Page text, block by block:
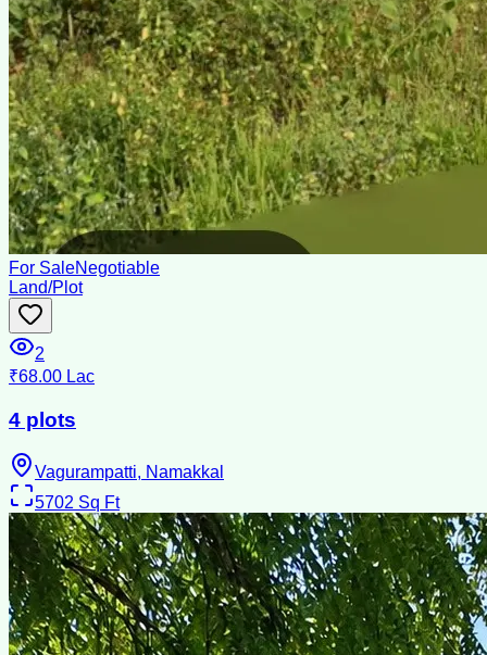
For SaleNegotiable
Land/Plot
2
₹68.00 Lac
4 plots
Vagurampatti, Namakkal
5702 Sq Ft